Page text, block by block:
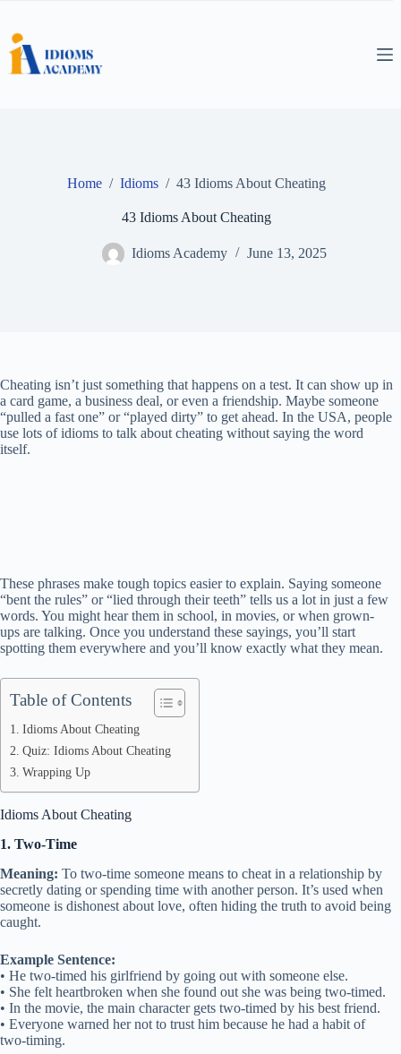
content
Home / Idioms / 43 Idioms About Cheating
43 Idioms About Cheating
Idioms Academy June 13, 2025
Cheating isn’t just something that happens on a test. It can show up in
a card game, a business deal, or even a friendship. Maybe someone
“pulled a fast one” or “played dirty” to get ahead. In the USA, people
use lots of idioms to talk about cheating without saying the word
itself.
These phrases make tough topics easier to explain. Saying someone
“bent the rules” or “lied through their teeth” tells us a lot in just a few
words. You might hear them in school, in movies, or when grown-
ups are talking. Once you understand these sayings, you’ll start
spotting them everywhere and you’ll know exactly what they mean.
Table of Contents
Idioms About Cheating
Quiz: Idioms About Cheating
Wrapping Up
Idioms About Cheating
1. Two-Time
Meaning: To two-time someone means to cheat in a relationship by
secretly dating or spending time with another person. It’s used when
someone is dishonest about love, often hiding the truth to avoid being
caught.
Example Sentence:
• He two-timed his girlfriend by going out with someone else.
• She felt heartbroken when she found out she was being two-timed.
• In the movie, the main character gets two-timed by his best friend.
• Everyone warned her not to trust him because he had a habit of
two-timing.